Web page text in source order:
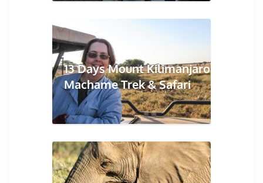
13 Days Mount Kilimanjaro
Machame Trek & Safari